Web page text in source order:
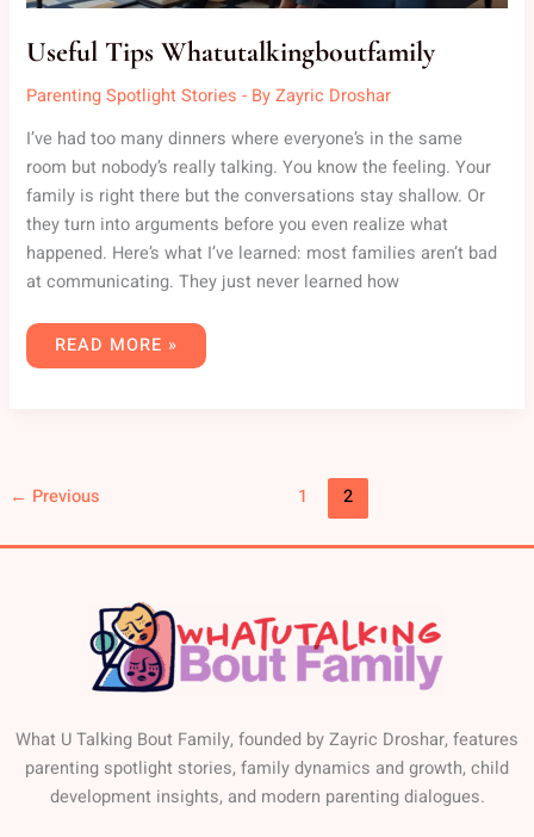
Useful Tips Whatutalkingboutfamily
Parenting Spotlight Stories - ByZayric Droshar
I’ve had too many dinners where everyone’s in the same
room but nobody’s really talking. You know the feeling. Your
family is right there but the conversations stay shallow. Or
they turn into arguments before you even realize what
happened. Here’s what I’ve learned: most families aren’t bad
at communicating. They just never learned how
READ MORE »
← Previous 1 2
What U Talking Bout Family, founded by Zayric Droshar, features
parenting spotlight stories, family dynamics and growth, child
development insights, and modern parenting dialogues.